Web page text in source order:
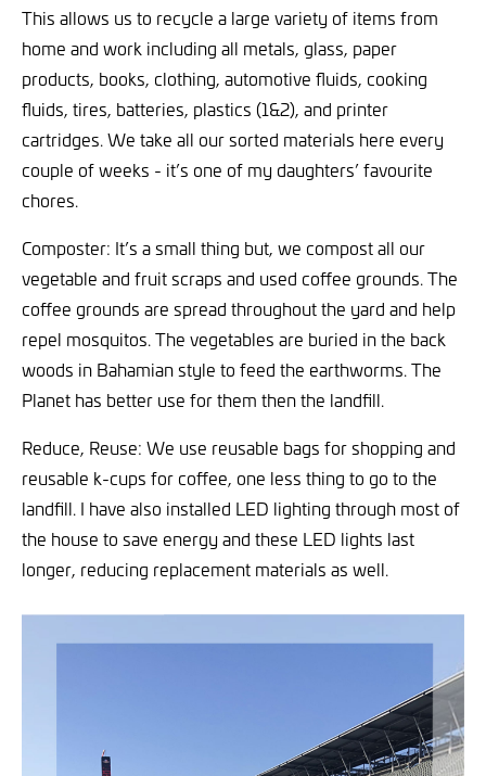
This allows us to recycle a large variety of items from
home and work including all metals, glass, paper
products, books, clothing, automotive fluids, cooking
fluids, tires, batteries, plastics (1&2), and printer
cartridges. We take all our sorted materials here every
couple of weeks - it’s one of my daughters’ favourite
chores.
Composter: It’s a small thing but, we compost all our
vegetable and fruit scraps and used coffee grounds. The
coffee grounds are spread throughout the yard and help
repel mosquitos. The vegetables are buried in the back
woods in Bahamian style to feed the earthworms. The
Planet has better use for them then the landfill.
Reduce, Reuse: We use reusable bags for shopping and
reusable k-cups for coffee, one less thing to go to the
landfill. I have also installed LED lighting through most of
the house to save energy and these LED lights last
longer, reducing replacement materials as well.